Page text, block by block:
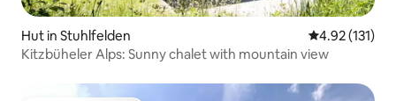
Hut in Stuhlfelden 4.92 out of 5
4.92 (131)
Kitzbüheler Alps: Sunny chalet with mountain view